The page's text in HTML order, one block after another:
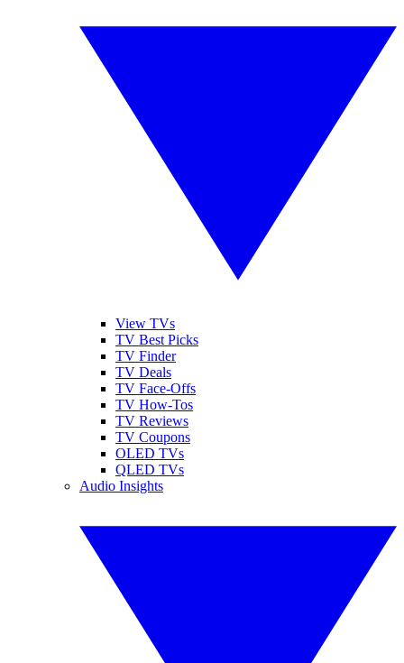
View TVs
TV Best Picks
TV Finder
TV Deals
TV Face-Offs
TV How-Tos
TV Reviews
TV Coupons
OLED TVs
QLED TVs
Audio Insights